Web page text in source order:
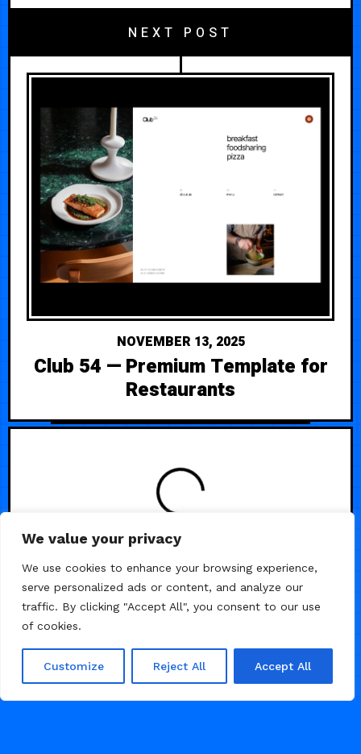
We value your privacy
We use cookies to enhance your browsing experience,
serve personalized ads or content, and analyze our
traffic. By clicking "Accept All", you consent to our use
of cookies.
Customize Reject All Accept All
NEXT POST
NOVEMBER 13, 2025
Club 54 — Premium Template for
Restaurants
LOADING